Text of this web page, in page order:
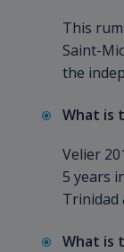
This
Saint-
the
What is
Velier
5 years
Trinidad
What is